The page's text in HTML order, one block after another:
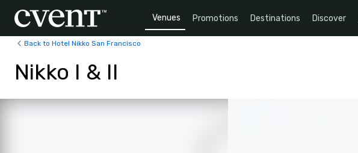
Venues Promotions Destinations Discover
Back to Hotel Nikko San Francisco
Nikko I & II